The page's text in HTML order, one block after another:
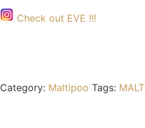
Check out EVE !!!
Category: Maltipoo Tags: